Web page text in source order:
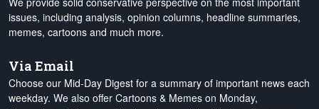
issues, including analysis, opinion columns, headline summaries,
memes, cartoons and much more.
Via Email
Choose our Mid-Day Digest for a summary of important news each
weekday. We also offer Cartoons & Memes on Monday,